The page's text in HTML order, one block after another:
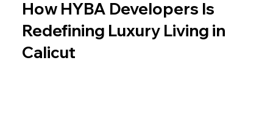
How HYBA Developers Is
Redefining Luxury Living in
Calicut